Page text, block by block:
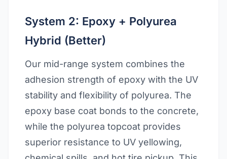
System 2: Epoxy + Polyurea
Hybrid (Better)
Our mid-range system combines the
adhesion strength of epoxy with the UV
stability and flexibility of polyurea. The
epoxy base coat bonds to the concrete,
while the polyurea topcoat provides
superior resistance to UV yellowing,